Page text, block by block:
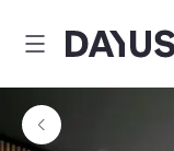
Dayuse